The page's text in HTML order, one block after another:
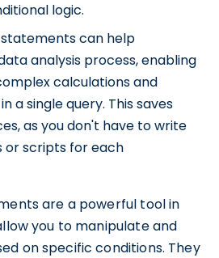
logic.
can help
analysis process, enabling
calculations and
a single query. This saves
as you don't have to write
or scripts for each
are a powerful tool in
you to manipulate and
on specific conditions. They